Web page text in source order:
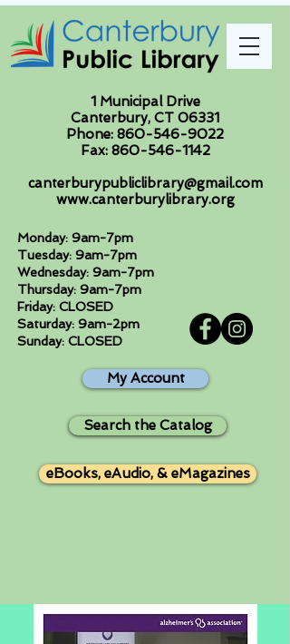
1 Municipal Drive
Canterbury, CT 06331
Phone: 860-546-9022
Fax: 860-546-1142
canterburypubliclibrary@gmail.com
www.canterburylibrary.org
Monday: 9am-7pm
Tuesday: 9am-7pm
Wednesday: 9am-7pm
Thursday: 9am-7pm
Friday: CLOSED
Saturday: 9am-2pm
Sunday: CLOSED
My Account
Search the Catalog
eBooks, eAudio, & eMagazines